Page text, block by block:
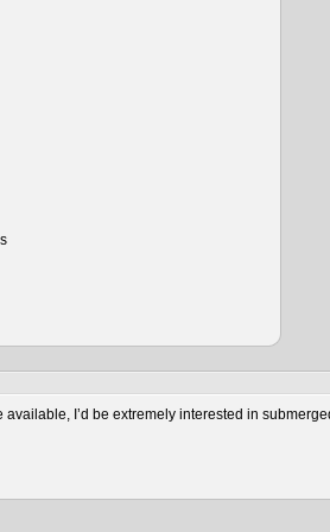
I’d be extremely interested in